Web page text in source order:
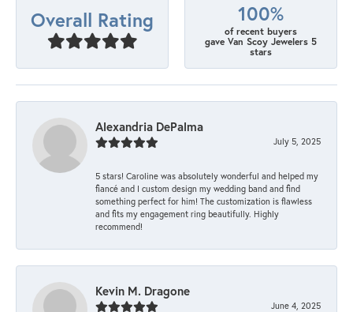
Overall Rating 100%
of recent buyers
gave Van Scoy Jewelers 5
stars
Alexandria DePalma
July 5, 2025
5 stars! Caroline was absolutely wonderful and helped my
fiancé and I custom design my wedding band and find
something perfect for him! The customization is flawless
and fits my engagement ring beautifully. Highly
recommend!
Kevin M. Dragone
June 4, 2025